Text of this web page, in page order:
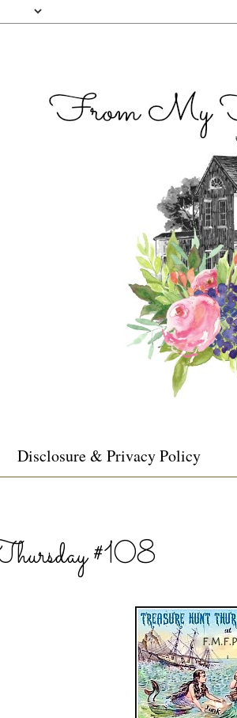
Disclosure & Privacy Policy
#108